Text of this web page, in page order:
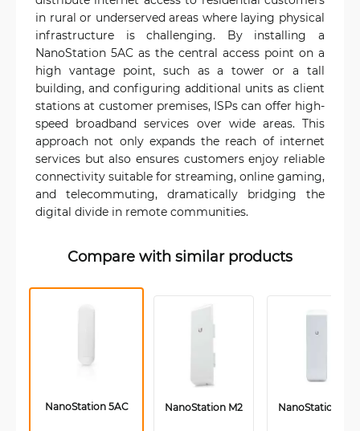
in rural or underserved areas where laying physical
infrastructure is challenging. By installing a
NanoStation 5AC as the central access point on a
high vantage point, such as a tower or a tall
building, and configuring additional units as client
stations at customer premises, ISPs can offer high-
speed broadband services over wide areas. This
approach not only expands the reach of internet
services but also ensures customers enjoy reliable
connectivity suitable for streaming, online gaming,
and telecommuting, dramatically bridging the
digital divide in remote communities.
Compare with similar products
NanoStation 5AC NanoStation M2 NanoStation M5